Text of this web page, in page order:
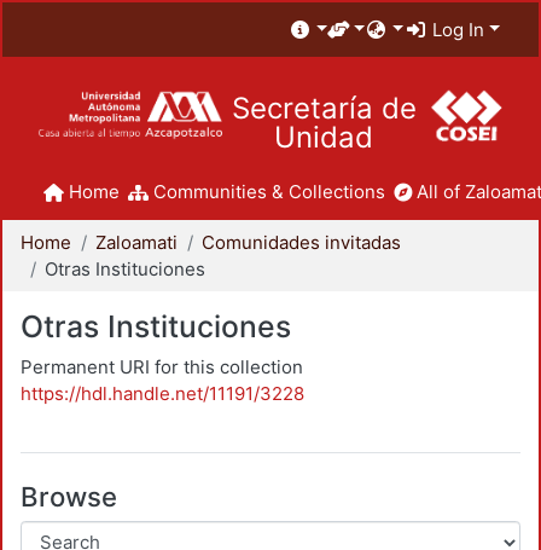
Log In
Secretaría de
Unidad
Home Communities & Collections All of
Home Zaloamati
Comunidades invitadas
Otras Instituciones
Otras Instituciones
Permanent URI for this collection
https://hdl.handle.net/11191/3228
Browse